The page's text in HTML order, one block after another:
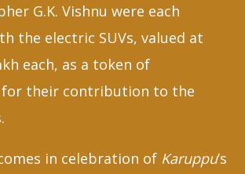
G.K. Vishnu were each
the electric SUVs, valued at
each, as a token of
their contribution to the
in celebration of Karuppu’s